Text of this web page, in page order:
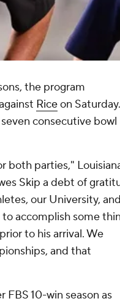
the program
Riceon Saturday.
consecutive bowl
both parties,"
Skip a debt of
our University, and
accomplish some
to his arrival. We
and that
10-win season as